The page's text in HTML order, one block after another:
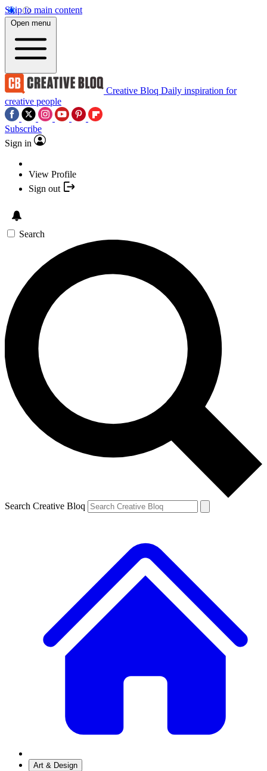
Skip to main content
Open menu
Creative Bloq Daily inspiration for
creative people
Subscribe
Sign in
View Profile
Sign out
Search
Search Creative Bloq
Art & Design